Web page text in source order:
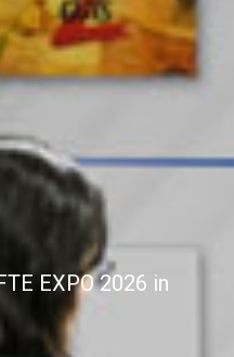
EXPO 2026 in